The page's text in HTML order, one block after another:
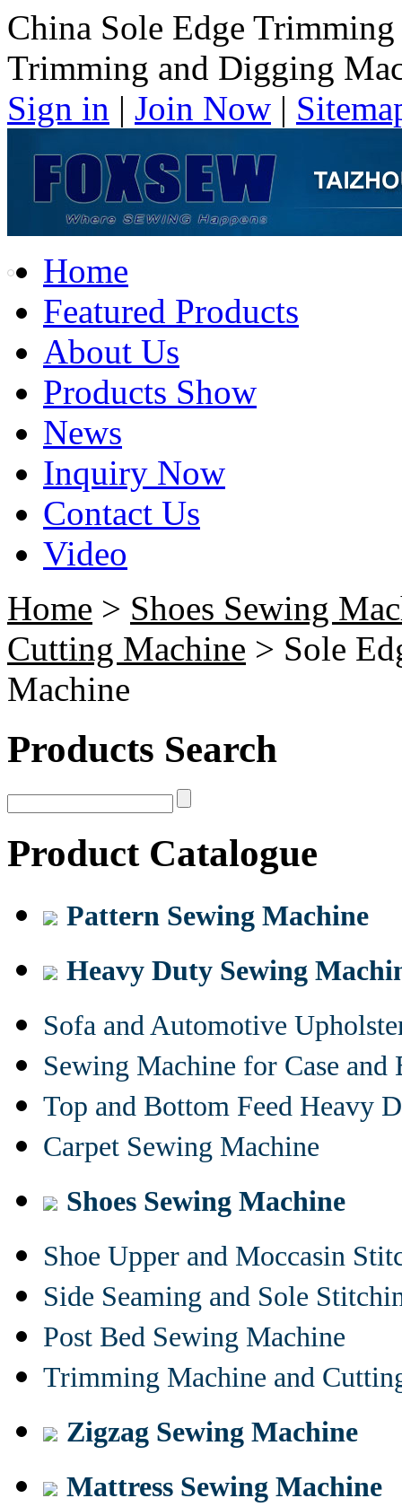
China Sole Edge
Trimming and Digging
Sign in | Join Now |
Home
Featured Products
About Us
Products Show
News
Inquiry Now
Contact Us
Video
Home > Shoes Sewing
Cutting Machine > Sole
Machine
Products Search
Product Catalogue
Pattern Sewing Machine
Heavy Duty Sewing
Sofa and Automotive
Sewing Machine for Case and
Top and Bottom Feed Heavy
Carpet Sewing Machine
Shoes Sewing Machine
Shoe Upper and Moccasin
Side Seaming and Sole
Post Bed Sewing Machine
Trimming Machine and
Zigzag Sewing Machine
Mattress Sewing Machine